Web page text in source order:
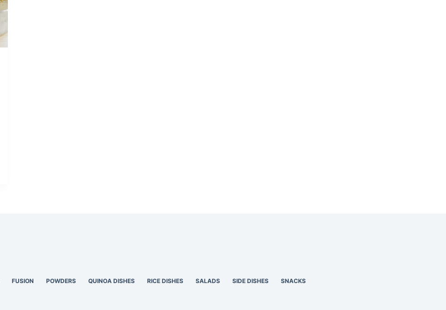
FUSION POWDERS QUINOA DISHES RICE DISHES SALADS SIDE DISHES SNACKS